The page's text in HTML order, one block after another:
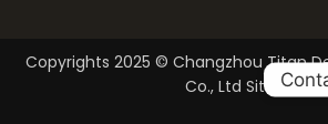
Copyrights 2025 © Changzhou Titan
Co., Ltd Sitemap